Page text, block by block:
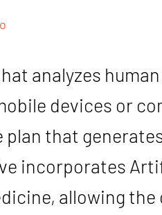
analyzes
devices or
that
incorporates
allowing